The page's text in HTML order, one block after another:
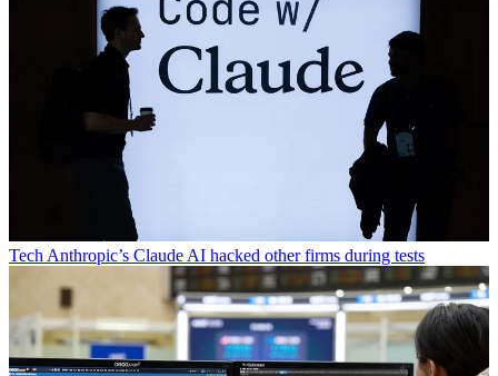
TechAnthropic’s Claude AI hacked other firms during tests